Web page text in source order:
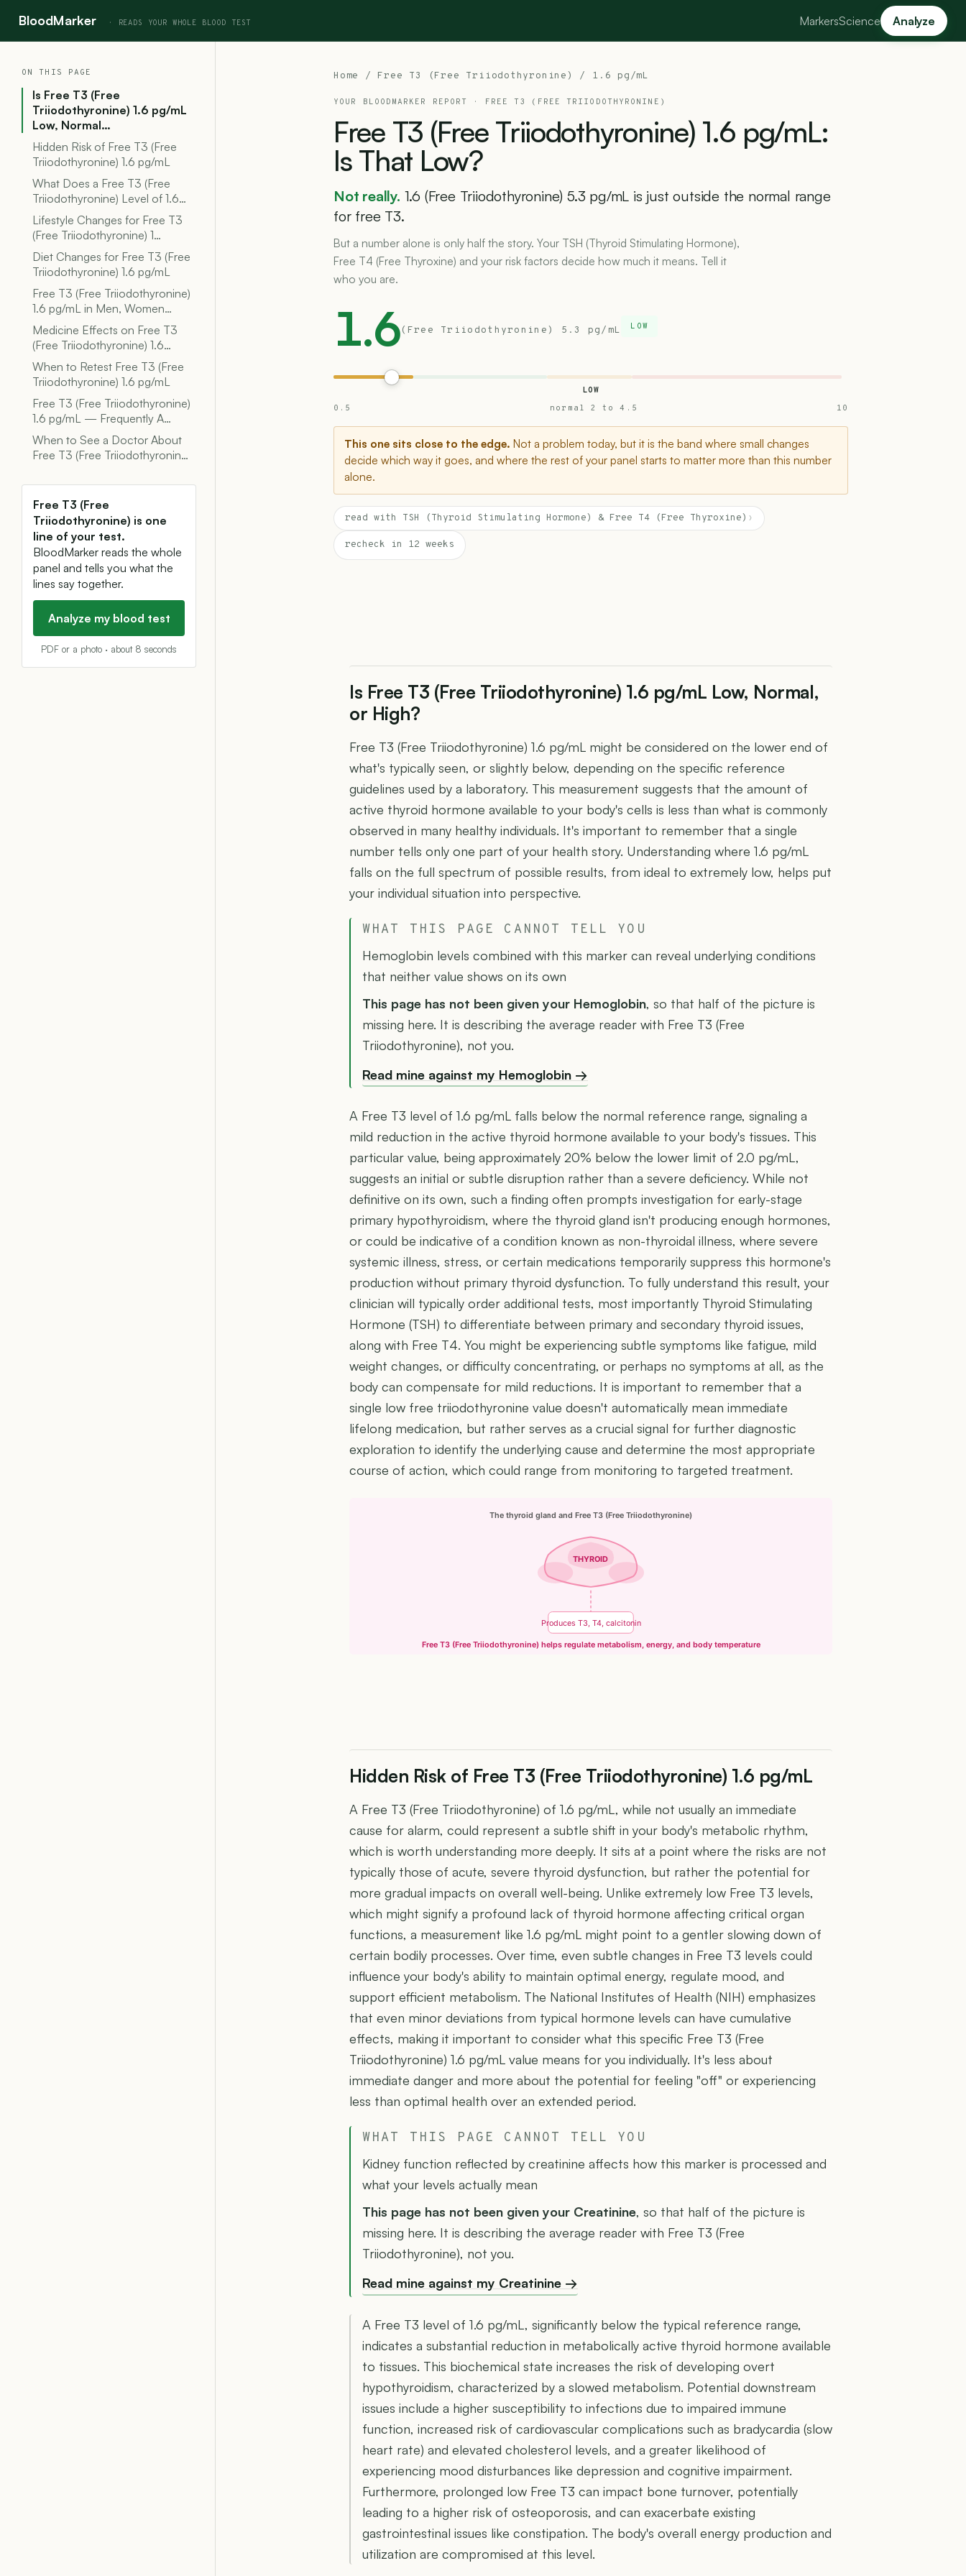
BloodMarker MarkersScience Analyze
Home / Free T3 (Free Triiodothyronine) / 1.6 pg/mL
YOUR BLOODMARKER REPORT · FREE T3 (FREE TRIIODOTHYRONINE)
Free T3 (Free Triiodothyronine) 1.6 pg/mL:
Is That Low?
Not really. 1.6 (Free Triiodothyronine) 5.3 pg/mL is just outside the normal range
for free T3.
But a number alone is only half the story. Your TSH (Thyroid Stimulating Hormone),
Free T4 (Free Thyroxine) and your risk factors decide how much it means. Tell it
who you are.
1.6(Free Triiodothyronine) 5.3 pg/mL LOW
LOW
0.5
normal 2 to 4.5 10
This one sits close to the edge. Not a problem today, but it is the band where small changes
decide which way it goes, and where the rest of your panel starts to matter more than this number
alone.
read with TSH (Thyroid Stimulating Hormone) & Free T4 (Free Thyroxine) ›
recheck in 12 weeks
Is Free T3 (Free Triiodothyronine) 1.6 pg/mL Low, Normal,
or High?
Free T3 (Free Triiodothyronine) 1.6 pg/mL might be considered on the lower end of
what's typically seen, or slightly below, depending on the specific reference
guidelines used by a laboratory. This measurement suggests that the amount of
active thyroid hormone available to your body's cells is less than what is commonly
observed in many healthy individuals. It's important to remember that a single
number tells only one part of your health story. Understanding where 1.6 pg/mL
falls on the full spectrum of possible results, from ideal to extremely low, helps put
your individual situation into perspective.
WHAT THIS PAGE CANNOT TELL YOU
Hemoglobin levels combined with this marker can reveal underlying conditions
that neither value shows on its own
This page has not been given your Hemoglobin, so that half of the picture is
missing here. It is describing the average reader with Free T3 (Free
Triiodothyronine), not you.
Read mine against my Hemoglobin →
A Free T3 level of 1.6 pg/mL falls below the normal reference range, signaling a
mild reduction in the active thyroid hormone available to your body's tissues. This
particular value, being approximately 20% below the lower limit of 2.0 pg/mL,
suggests an initial or subtle disruption rather than a severe deficiency. While not
definitive on its own, such a finding often prompts investigation for early-stage
primary hypothyroidism, where the thyroid gland isn't producing enough hormones,
or could be indicative of a condition known as non-thyroidal illness, where severe
systemic illness, stress, or certain medications temporarily suppress this hormone's
production without primary thyroid dysfunction. To fully understand this result, your
clinician will typically order additional tests, most importantly Thyroid Stimulating
Hormone (TSH) to differentiate between primary and secondary thyroid issues,
along with Free T4. You might be experiencing subtle symptoms like fatigue, mild
weight changes, or difficulty concentrating, or perhaps no symptoms at all, as the
body can compensate for mild reductions. It is important to remember that a
single low free triiodothyronine value doesn't automatically mean immediate
lifelong medication, but rather serves as a crucial signal for further diagnostic
exploration to identify the underlying cause and determine the most appropriate
course of action, which could range from monitoring to targeted treatment.
The thyroid gland and Free T3 (Free Triiodothyronine)
THYROID
Produces T3, T4, calcitonin
Free T3 (Free Triiodothyronine) helps regulate metabolism, energy, and body temperature
Hidden Risk of Free T3 (Free Triiodothyronine) 1.6 pg/mL
A Free T3 (Free Triiodothyronine) of 1.6 pg/mL, while not usually an immediate
cause for alarm, could represent a subtle shift in your body's metabolic rhythm,
which is worth understanding more deeply. It sits at a point where the risks are not
typically those of acute, severe thyroid dysfunction, but rather the potential for
more gradual impacts on overall well-being. Unlike extremely low Free T3 levels,
which might signify a profound lack of thyroid hormone affecting critical organ
functions, a measurement like 1.6 pg/mL might point to a gentler slowing down of
certain bodily processes. Over time, even subtle changes in Free T3 levels could
influence your body's ability to maintain optimal energy, regulate mood, and
support efficient metabolism. The National Institutes of Health (NIH) emphasizes
that even minor deviations from typical hormone levels can have cumulative
effects, making it important to consider what this specific Free T3 (Free
Triiodothyronine) 1.6 pg/mL value means for you individually. It's less about
immediate danger and more about the potential for feeling "off" or experiencing
less than optimal health over an extended period.
WHAT THIS PAGE CANNOT TELL YOU
Kidney function reflected by creatinine affects how this marker is processed and
what your levels actually mean
This page has not been given your Creatinine, so that half of the picture is
missing here. It is describing the average reader with Free T3 (Free
Triiodothyronine), not you.
Read mine against my Creatinine →
A Free T3 level of 1.6 pg/mL, significantly below the typical reference range,
indicates a substantial reduction in metabolically active thyroid hormone available
to tissues. This biochemical state increases the risk of developing overt
hypothyroidism, characterized by a slowed metabolism. Potential downstream
issues include a higher susceptibility to infections due to impaired immune
function, increased risk of cardiovascular complications such as bradycardia (slow
heart rate) and elevated cholesterol levels, and a greater likelihood of
experiencing mood disturbances like depression and cognitive impairment.
Furthermore, prolonged low Free T3 can impact bone turnover, potentially
leading to a higher risk of osteoporosis, and can exacerbate existing
gastrointestinal issues like constipation. The body's overall energy production and
utilization are compromised at this level.
ON THIS PAGE
Is Free T3 (Free
Triiodothyronine) 1.6 pg/mL
Low, Normal…
Hidden Risk of Free T3 (Free
Triiodothyronine) 1.6 pg/mL
What Does a Free T3 (Free
Triiodothyronine) Level of 1.6…
Lifestyle Changes for Free T3
(Free Triiodothyronine) 1…
Diet Changes for Free T3 (Free
Triiodothyronine) 1.6 pg/mL
Free T3 (Free Triiodothyronine)
1.6 pg/mL in Men, Women…
Medicine Effects on Free T3
(Free Triiodothyronine) 1.6…
When to Retest Free T3 (Free
Triiodothyronine) 1.6 pg/mL
Free T3 (Free Triiodothyronine)
1.6 pg/mL — Frequently A…
When to See a Doctor About
Free T3 (Free Triiodothyronin…
Free T3 (Free
Triiodothyronine) is one
line of your test.
BloodMarker reads the whole
panel and tells you what the
lines say together.
Analyze my blood test
PDF or a photo · about 8 seconds